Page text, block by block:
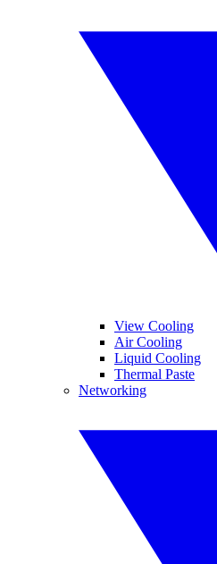
View Cooling
Air Cooling
Liquid Cooling
Thermal Paste
Networking